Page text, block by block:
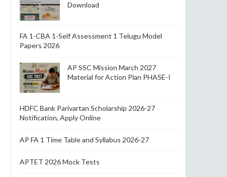
Download
FA 1-CBA 1-Self Assessment 1 Telugu Model
Papers 2026
AP SSC Mission March 2027
Material for Action Plan PHASE-I
HDFC Bank Parivartan Scholarship 2026-27
Notification, Apply Online
AP FA 1 Time Table and Syllabus 2026-27
APTET 2026 Mock Tests